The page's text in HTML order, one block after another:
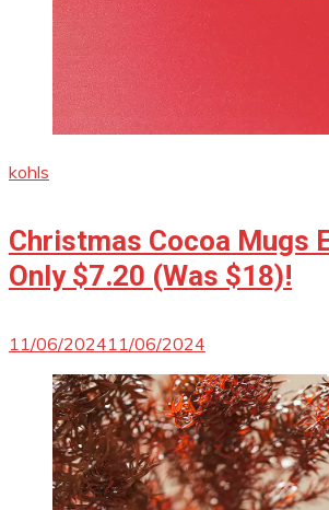
kohls
Christmas Cocoa Mugs
Only $7.20 (Was $18)!
11/06/202411/06/2024